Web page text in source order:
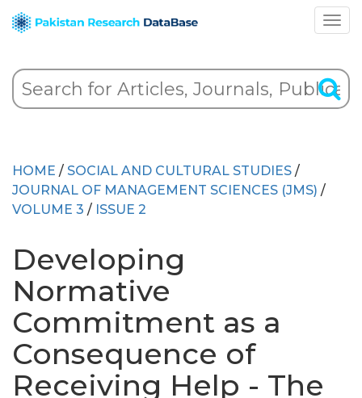
HOME / SOCIAL AND CULTURAL STUDIES /
JOURNAL OF MANAGEMENT SCIENCES (JMS) /
VOLUME 3 / ISSUE 2
Developing
Normative
Commitment as a
Consequence of
Receiving Help - The